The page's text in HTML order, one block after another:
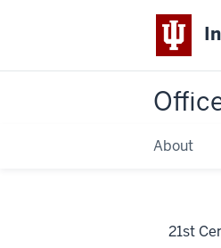
About
21st